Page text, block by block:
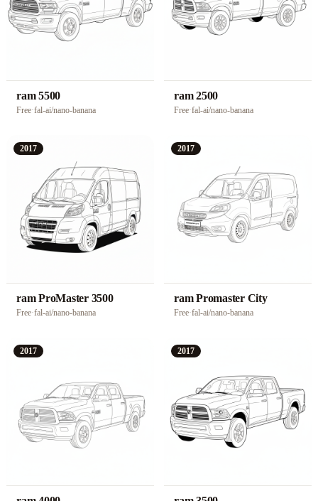
ram 5500
Free·fal-ai/nano-banana
ram 2500
Free·fal-ai/nano-banana
2017
ram ProMaster 3500
Free·fal-ai/nano-banana
2017
ram Promaster City
Free·fal-ai/nano-banana
2017 2017